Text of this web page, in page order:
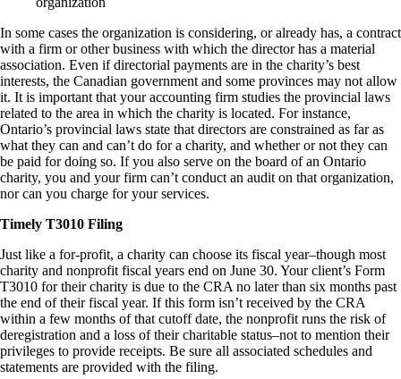
In some cases the organization is considering, or already has, a contract
with a firm or other business with which the director has a material
association. Even if directorial payments are in the charity’s best
interests, the Canadian government and some provinces may not allow
it. It is important that your accounting firm studies the provincial laws
related to the area in which the charity is located. For instance,
Ontario’s provincial laws state that directors are constrained as far as
what they can and can’t do for a charity, and whether or not they can
be paid for doing so. If you also serve on the board of an Ontario
charity, you and your firm can’t conduct an audit on that organization,
nor can you charge for your services.
Timely T3010 Filing
Just like a for-profit, a charity can choose its fiscal year–though most
charity and nonprofit fiscal years end on June 30. Your client’s Form
T3010 for their charity is due to the CRA no later than six months past
the end of their fiscal year. If this form isn’t received by the CRA
within a few months of that cutoff date, the nonprofit runs the risk of
deregistration and a loss of their charitable status–not to mention their
privileges to provide receipts. Be sure all associated schedules and
statements are provided with the filing.